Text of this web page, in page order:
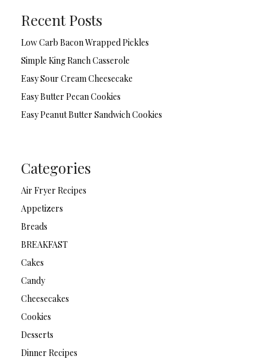
Recent Posts
Low Carb Bacon Wrapped Pickles
Simple King Ranch Casserole
Easy Sour Cream Cheesecake
Easy Butter Pecan Cookies
Easy Peanut Butter Sandwich Cookies
Categories
Air Fryer Recipes
Appetizers
Breads
BREAKFAST
Cakes
Candy
Cheesecakes
Cookies
Desserts
Dinner Recipes